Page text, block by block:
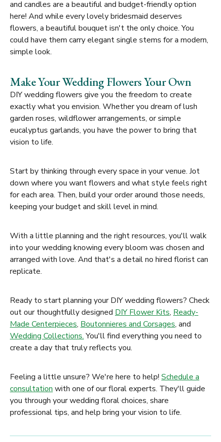
and candles are a beautiful and budget-friendly option
here! And while every lovely bridesmaid deserves
flowers, a beautiful bouquet isn't the only choice. You
could have them carry elegant single stems for a modern,
simple look.
Make Your Wedding Flowers Your Own
DIY wedding flowers give you the freedom to create
exactly what you envision. Whether you dream of lush
garden roses, wildflower arrangements, or simple
eucalyptus garlands, you have the power to bring that
vision to life.
Start by thinking through every space in your venue. Jot
down where you want flowers and what style feels right
for each area. Then, build your order around those needs,
keeping your budget and skill level in mind.
With a little planning and the right resources, you'll walk
into your wedding knowing every bloom was chosen and
arranged with love. And that's a detail no hired florist can
replicate.
Ready to start planning your DIY wedding flowers? Check
out our thoughtfully designed DIY Flower Kits, Ready-
Made Centerpieces, Boutonnieres and Corsages, and
Wedding Collections.You'll find everything you need to
create a day that truly reflects you.
Feeling a little unsure? We're here to help! Schedule a
consultation with one of our floral experts. They'll guide
you through your wedding floral choices, share
professional tips, and help bring your vision to life.